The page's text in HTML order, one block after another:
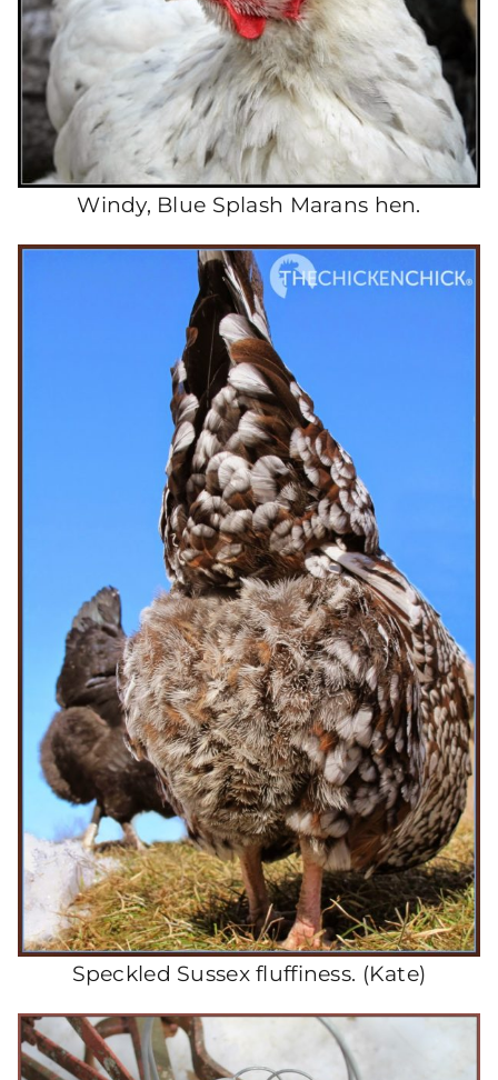
Windy, Blue Splash Marans hen.
Speckled Sussex fluffiness. (Kate)